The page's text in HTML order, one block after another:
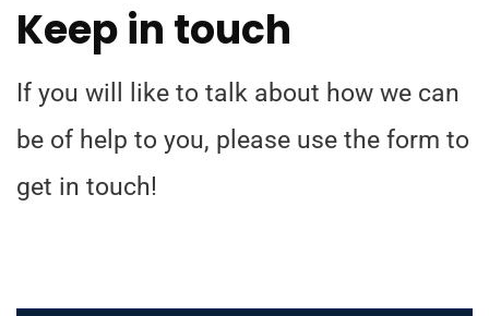
Keep in touch
If you will like to talk about how we can
be of help to you, please use the form to
get in touch!